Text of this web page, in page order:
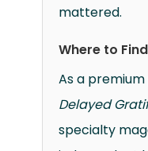
mattered.
Where to
As a
Delayed
specialty